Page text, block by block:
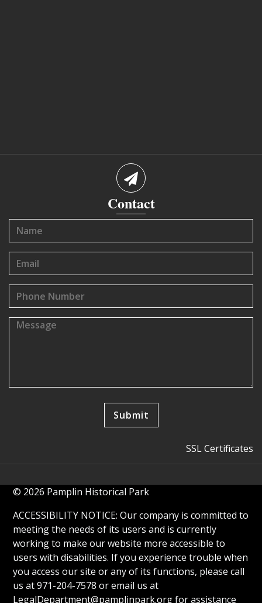
Contact
SSL Certificates
© 2026 Pamplin Historical Park
ACCESSIBILITY NOTICE: Our company is committed to
meeting the needs of its users and is currently
working to make our website more accessible to
users with disabilities. If you experience trouble when
you access our site or any of its functions, please call
us at 971-204-7578 or email us at
LegalDepartment@pamplinpark.orgfor assistance